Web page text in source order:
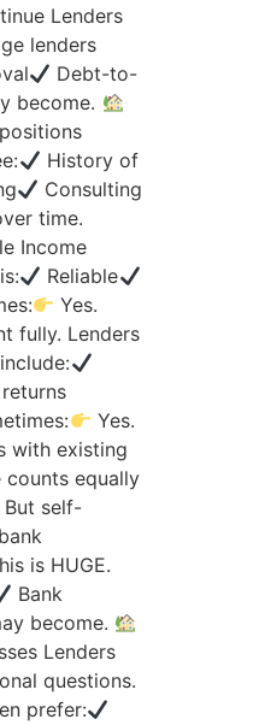
Lenders
lenders
Debt-to-
become.
History of
Consulting
time.
Income
Reliable
Yes.
fully. Lenders
Yes.
with existing
counts equally
But self-
is HUGE.
Bank
become.
Lenders
questions.
prefer: